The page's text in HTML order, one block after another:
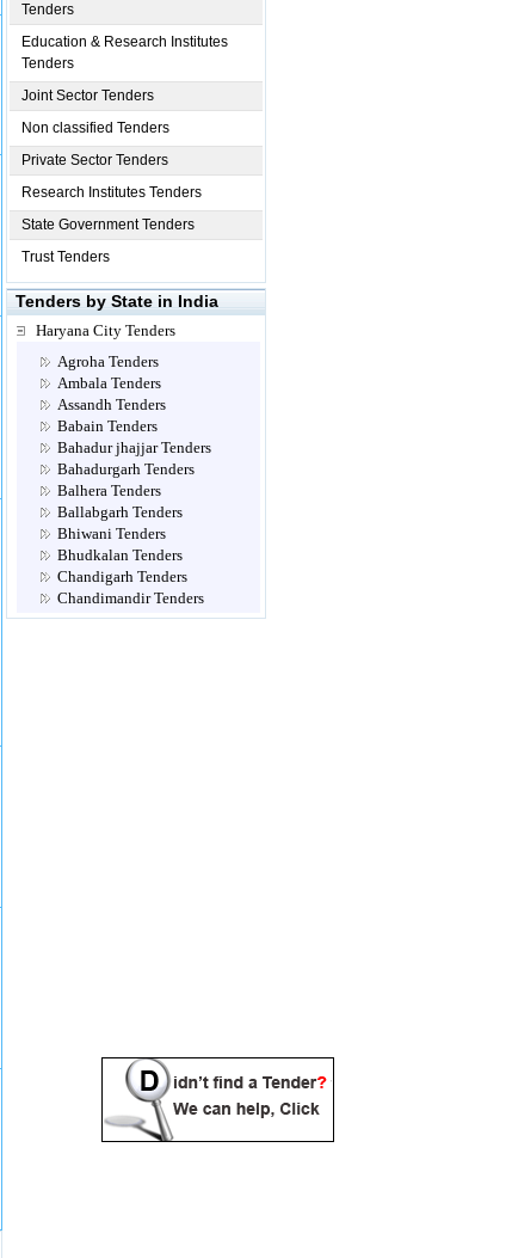
Tenders
Education & Research Institutes
Tenders
Joint Sector Tenders
Non classified Tenders
Private Sector Tenders
Research Institutes Tenders
State Government Tenders
Trust Tenders
Tenders by State in India
Haryana City Tenders
Agroha Tenders
Ambala Tenders
Assandh Tenders
Babain Tenders
Bahadur jhajjar Tenders
Bahadurgarh Tenders
Balhera Tenders
Ballabgarh Tenders
Bhiwani Tenders
Bhudkalan Tenders
Chandigarh Tenders
Chandimandir Tenders
Charkhi Dadri Tenders
Jhajjar Tenders
Jind Tenders
Kaithal Tenders
Kaithal jind Tenders